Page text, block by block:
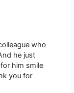
who
he just
him smile
you for